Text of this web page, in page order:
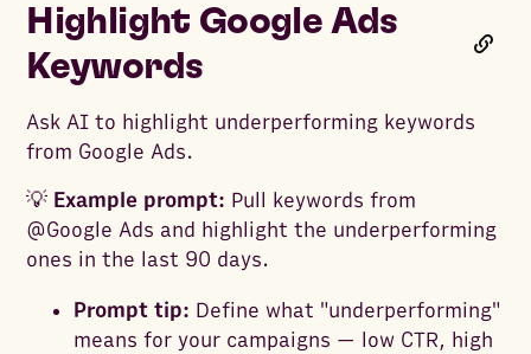
Highlight Google Ads
Keywords
Ask AI to highlight underperforming keywords
from Google Ads.
💡 Example prompt: Pull keywords from
@Google Ads and highlight the underperforming
ones in the last 90 days.
Prompt tip: Define what "underperforming"
means for your campaigns — low CTR, high